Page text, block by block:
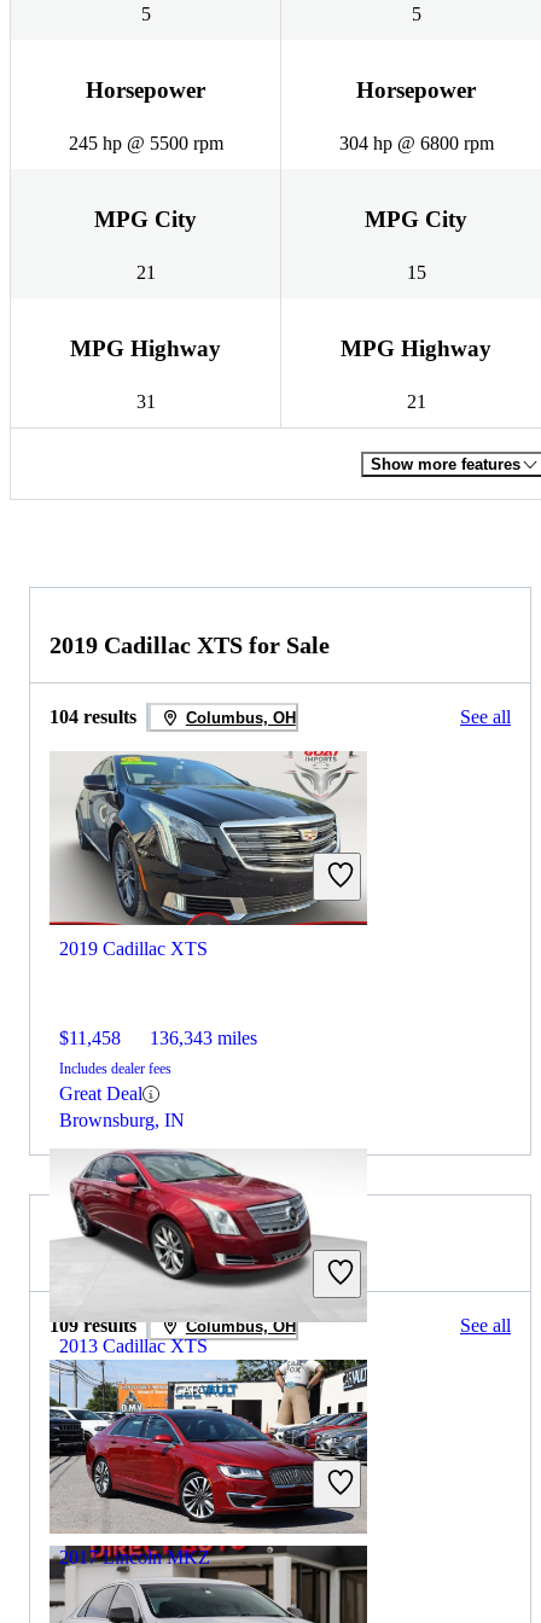
5 5
Horsepower
245 hp @ 5500 rpm
Horsepower
304 hp @ 6800 rpm
MPG City
21
MPG City
15
MPG Highway
31
MPG Highway
21
Show more features
2019 Cadillac XTS for Sale
104 results Columbus, OH See all
2019 Cadillac XTS
$11,458 136,343 miles
Includes dealer fees
Great Deal
Brownsburg, IN
2013 Cadillac XTS
$5,830 180,115 miles
Includes dealer fees
Great Deal
Avon, IN
2017 Lincoln MKZ for Sale
109 results Columbus, OH See all
2017 Lincoln MKZ